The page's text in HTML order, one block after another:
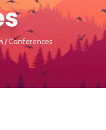
Conferences